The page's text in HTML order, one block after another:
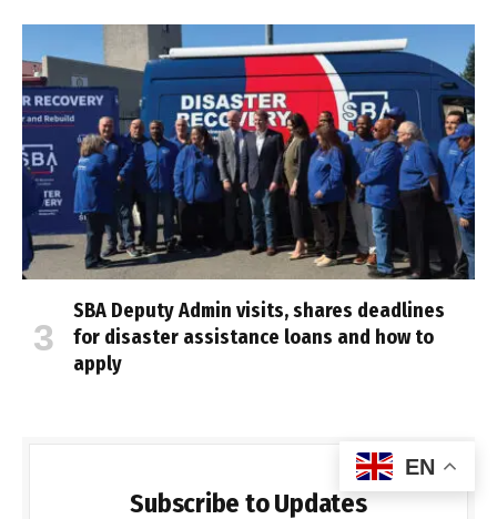
SBA Deputy Admin visits, shares deadlines
for disaster assistance loans and how to
apply
Subscribe to Updates
EN